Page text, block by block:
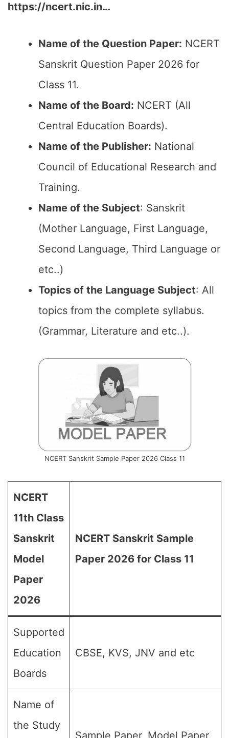
https://ncert.nic.in…
Name of the Question Paper: NCERT
Sanskrit Question Paper 2026 for
Class 11.
Name of the Board: NCERT (All
Central Education Boards).
Name of the Publisher: National
Council of Educational Research and
Training.
Name of the Subject: Sanskrit
(Mother Language, First Language,
Second Language, Third Language or
etc..)
Topics of the Language Subject: All
topics from the complete syllabus.
(Grammar, Literature and etc..).
NCERT Sanskrit Sample Paper 2026 Class 11
NCERT
11th Class
Sanskrit
Model
Paper
2026
NCERT Sanskrit Sample
Paper 2026 for Class 11
Supported
Education
Boards
CBSE, KVS, JNV and etc
Name of
the Study
Sample Paper, Model Paper,